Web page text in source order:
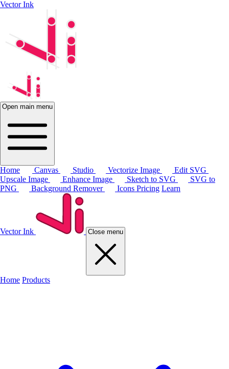
Vector Ink
Open main menu
Home Canvas Studio Vectorize Image
Edit SVG
Upscale Image
Enhance Image Sketch to SVG
SVG to
PNG
Background Remover Icons Pricing Learn
Vector Ink Close menu
Home Products